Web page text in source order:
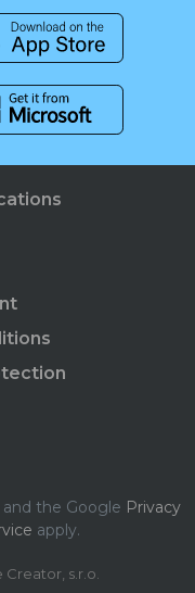
the Google Privacy
apply.
Creator, s.r.o.